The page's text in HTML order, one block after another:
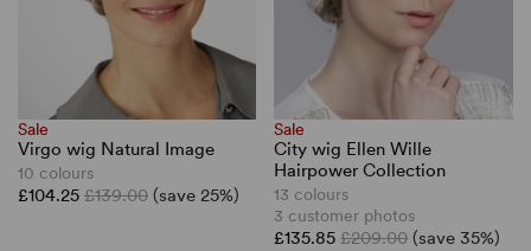
Sale
Virgo wig Natural Image
10 colours
£104.25 £139.00 (save 25%)
Sale
City wig Ellen Wille
Hairpower Collection
13 colours
3 customer photos
£135.85£209.00 (save 35%)